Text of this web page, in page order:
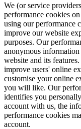
We (or service
performance cookies
using our performance
improve our website
purposes. Our
anonymous
website and its
improve users' online
customise your online
you will like. Our
identifies you
account with us, the
performance cookies
account.